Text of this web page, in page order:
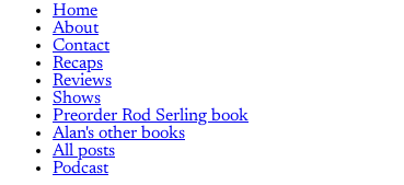
Home
About
Contact
Recaps
Reviews
Shows
Preorder Rod Serling book
Alan's other books
All posts
Podcast